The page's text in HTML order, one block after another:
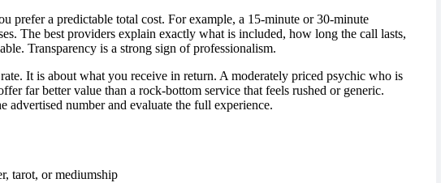
prefer a predictable total cost. For example, a 15-minute or 30-minute
The best providers explain exactly what is included, how long the call lasts,
Transparency is a strong sign of professionalism.
It is about what you receive in return. A moderately priced psychic who is
far better value than a rock-bottom service that feels rushed or generic.
advertised number and evaluate the full experience.
tarot, or mediumship